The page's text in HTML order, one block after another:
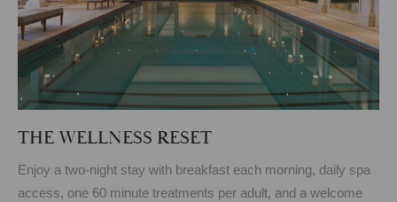
THE WELLNESS RESET
Enjoy a two-night stay with breakfast each morning, daily spa
access, one 60 minute treatments per adult, and a welcome